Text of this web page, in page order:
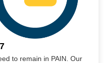
to remain in PAIN. Our